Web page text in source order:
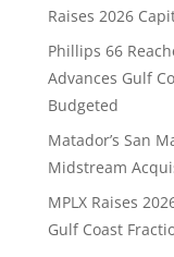
Raises 2026
Phillips 66
Advances Gulf
Budgeted
Matador’s San
Midstream
MPLX Raises
Gulf Coast